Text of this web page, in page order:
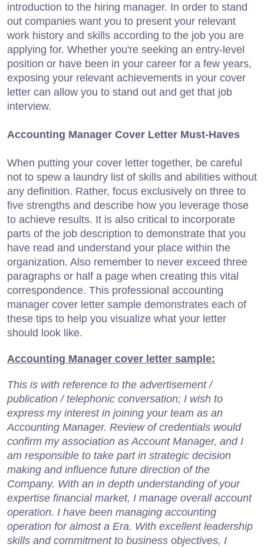
introduction to the hiring manager. In order to stand
out companies want you to present your relevant
work history and skills according to the job you are
applying for. Whether you're seeking an entry-level
position or have been in your career for a few years,
exposing your relevant achievements in your cover
letter can allow you to stand out and get that job
interview.
Accounting Manager Cover Letter Must-Haves
When putting your cover letter together, be careful
not to spew a laundry list of skills and abilities without
any definition. Rather, focus exclusively on three to
five strengths and describe how you leverage those
to achieve results. It is also critical to incorporate
parts of the job description to demonstrate that you
have read and understand your place within the
organization. Also remember to never exceed three
paragraphs or half a page when creating this vital
correspondence. This professional accounting
manager cover letter sample demonstrates each of
these tips to help you visualize what your letter
should look like.
Accounting Manager cover letter sample:
This is with reference to the advertisement /
publication / telephonic conversation; I wish to
express my interest in joining your team as an
Accounting Manager. Review of credentials would
confirm my association as Account Manager, and I
am responsible to take part in strategic decision
making and influence future direction of the
Company. With an in depth understanding of your
expertise financial market, I manage overall account
operation. I have been managing accounting
operation for almost a Era. With excellent leadership
skills and commitment to business objectives, I